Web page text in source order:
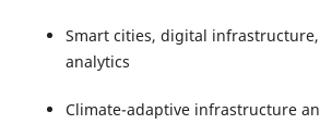
Smart cities, digital
analytics
Climate-adaptive infrastructure